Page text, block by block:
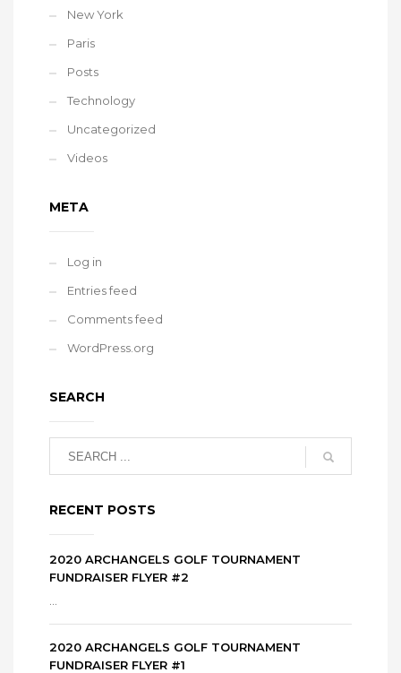
New York
Paris
Posts
Technology
Uncategorized
Videos
META
Log in
Entries feed
Comments feed
WordPress.org
SEARCH
RECENT POSTS
2020 ARCHANGELS GOLF TOURNAMENT
FUNDRAISER FLYER #2
2020 ARCHANGELS GOLF TOURNAMENT
FUNDRAISER FLYER #1